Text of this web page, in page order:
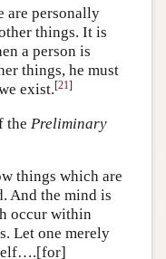
are personally
things. It is
a person is
things, he must
exist.[21]
the Preliminary
things which are
And the mind is
occur within
Let one merely